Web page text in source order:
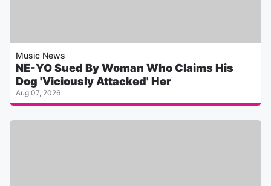
Music News
NE-YO Sued By Woman Who Claims His
Dog 'Viciously Attacked' Her
Aug 07, 2026